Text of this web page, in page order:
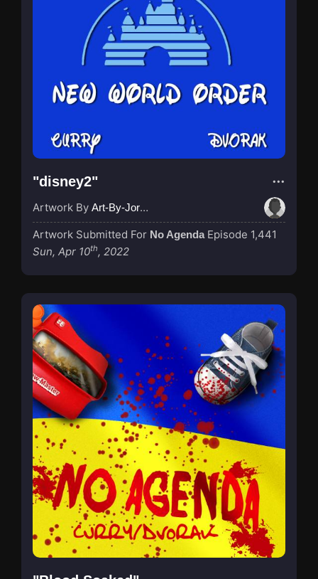
"disney2"
Artwork By Art-By-Jordan
Artwork Submitted For No Agenda Episode 1,441
Sun, Apr 10th, 2022